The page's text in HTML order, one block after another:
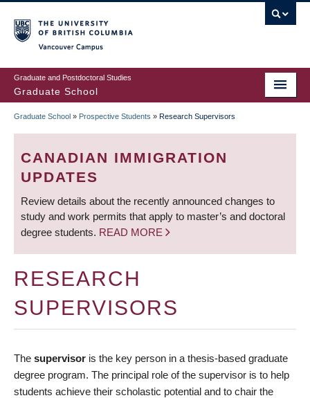
to
main
content
Graduate and Postdoctoral Studies
Graduate School
BREADCRUMB
Graduate School » Prospective Students » Research Supervisors
CANADIAN IMMIGRATION
UPDATES
Review details about the recently announced changes to
study and work permits that apply to master’s and doctoral
degree students. READ MORE
RESEARCH
SUPERVISORS
The supervisor is the key person in a thesis-based graduate
degree program. The principal role of the supervisor is to help
students achieve their scholastic potential and to chair the